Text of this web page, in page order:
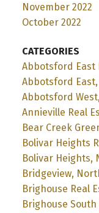
November 2022
October 2022
CATEGORIES
Abbotsford East
Abbotsford
Abbotsford
Annieville Real
Bear Creek
Bolivar Heights
Bolivar Heights,
Bridgeview,
Brighouse Real
Brighouse